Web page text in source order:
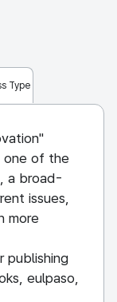
Type
one of the
a broad-
issues,
more
publishing
eulpaso,